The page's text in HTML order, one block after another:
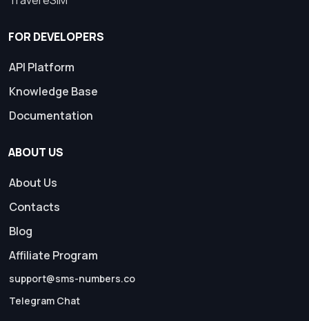
FOR DEVELOPERS
API Platform
Knowledge Base
Documentation
ABOUT US
About Us
Contacts
Blog
Affiliate Program
support@sms-numbers.co
Telegram Chat